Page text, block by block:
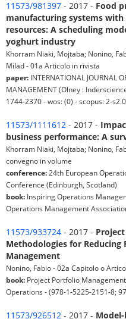
11573/981397 - 2017 - Food
manufacturing systems
resources: A scheduling
yoghurt industry
Khorram Niaki, Mojtaba; Nonino,
Milad - 01a Articolo in rivista
paper: INTERNATIONAL JOURNAL
MANAGEMENT (Olney :
1744-2370 - wos: (0) - scopus: 2-
11573/1111612 - 2017 -
business performance: A
Khorram Niaki, Mojtaba; Nonino,
convegno in volume
conference: 24th European
Conference (Edinburgh, Scotland)
book: Inspiring Operations
Operations Management
11573/933724 - 2017 -
Methodologies for
Management
Nonino, Fabio - 02a Capitolo o
book: Project Portfolio
Operations - (978-1-5225-2151-8;
11573/926512 - 2017 -